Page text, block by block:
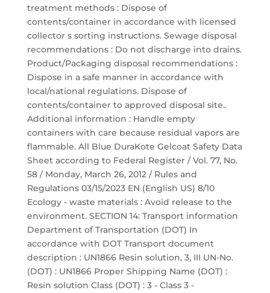
treatment methods : Dispose of
contents/container in accordance with licensed
collector s sorting instructions. Sewage disposal
recommendations : Do not discharge into drains.
Product/Packaging disposal recommendations :
Dispose in a safe manner in accordance with
local/national regulations. Dispose of
contents/container to approved disposal site..
Additional information : Handle empty
containers with care because residual vapors are
flammable. All Blue DuraKote Gelcoat Safety Data
Sheet according to Federal Register / Vol. 77, No.
58 / Monday, March 26, 2012 / Rules and
Regulations 03/15/2023 EN (English US) 8/10
Ecology - waste materials : Avoid release to the
environment. SECTION 14: Transport information
Department of Transportation (DOT) In
accordance with DOT Transport document
description : UN1866 Resin solution, 3, III UN-No.
(DOT) : UN1866 Proper Shipping Name (DOT) :
Resin solution Class (DOT) : 3 - Class 3 -